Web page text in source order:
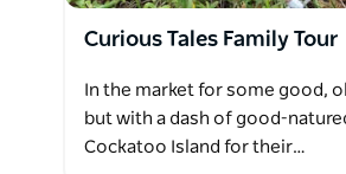
Curious Tales Family Tour
In the market for some good,
but with a dash of good-
Cockatoo Island for their…